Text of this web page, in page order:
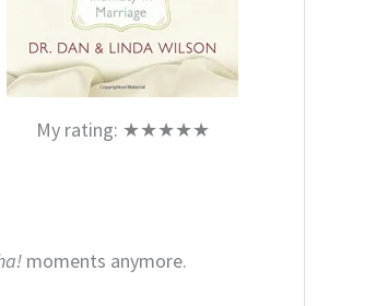
My rating: ★★★★★
moments anymore.